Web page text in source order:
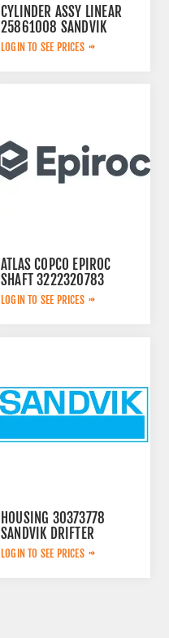
CYLINDER ASSY LINEAR
25861008 SANDVIK
LOGIN TO SEE PRICES
ATLAS COPCO EPIROC
SHAFT 3222320783
LOGIN TO SEE PRICES
HOUSING 30373778
SANDVIK DRIFTER
LOGIN TO SEE PRICES